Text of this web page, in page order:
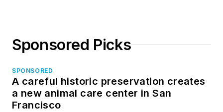
Sponsored Picks
SPONSORED
A careful historic preservation creates
a new animal care center in San
Francisco